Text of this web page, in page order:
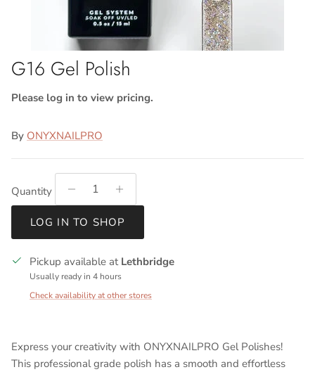
G16 Gel Polish
Please log in to view pricing.
By ONYXNAILPRO
Quantity
LOG IN TO SHOP
Pickup available at Lethbridge
Usually ready in 4 hours
Check availability at other stores
Express your creativity with ONYXNAILPRO Gel Polishes!
This professional grade polish has a smooth and effortless